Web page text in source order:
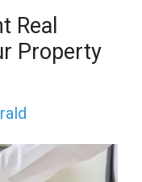
Real
Property